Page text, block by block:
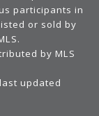
participants in
or sold by
by MLS
updated